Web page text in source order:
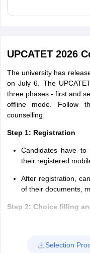
UPCATET 2026
The university has
on July 6. The
three phases - first and
offline mode. Follow
counselling.
Step 1: Registration
Candidates have to
their registered
After registration,
of their documents,
Step 2: Choice filling
Here, candidates
provided and lock in
once given, there
Selection